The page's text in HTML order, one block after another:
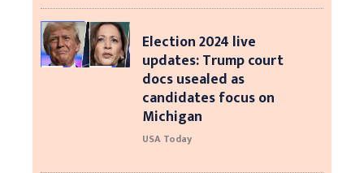
Election 2024 live
updates: Trump court
docs usealed as
candidates focus on
Michigan
USA Today